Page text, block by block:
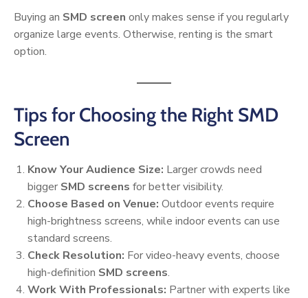
Buying an SMD screen only makes sense if you regularly
organize large events. Otherwise, renting is the smart
option.
Tips for Choosing the Right SMD
Screen
Know Your Audience Size: Larger crowds need
bigger SMD screens for better visibility.
Choose Based on Venue: Outdoor events require
high-brightness screens, while indoor events can use
standard screens.
Check Resolution: For video-heavy events, choose
high-definition SMD screens.
Work With Professionals: Partner with experts like